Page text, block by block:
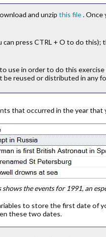
and unzipthis file. Once
can press CTRL + O to do this);
use in order to do this
be reused or distributed in
that occurred in the year that
shows the events for 1991, an
to store the first date of
these two dates.